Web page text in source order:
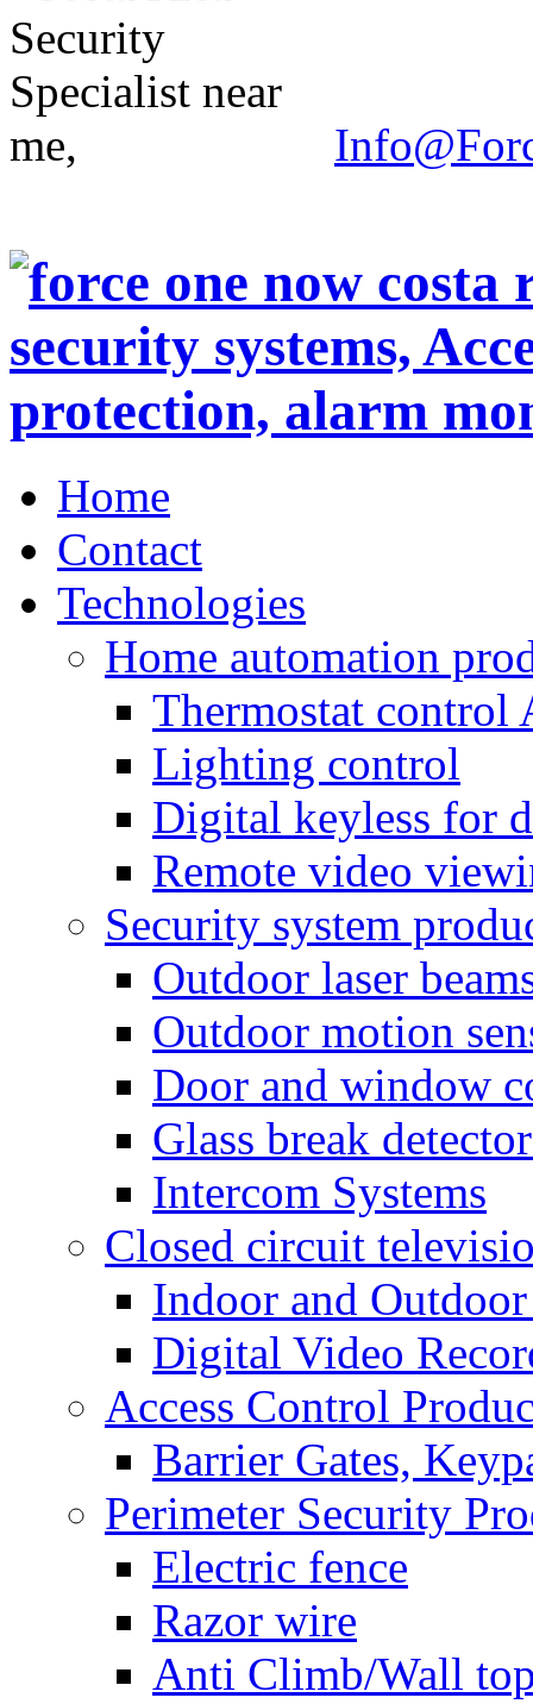
Home
Contact
Technologies
Home automation
Thermostat control
Lighting control
Digital keyless for
Remote video
Security system
Outdoor laser
Outdoor motion
Door and window
Glass break
Intercom Systems
Closed circuit
Indoor and Outdoor
Digital Video
Access Control
Barrier Gates,
Perimeter Security
Electric fence
Razor wire
Anti Climb/Wall